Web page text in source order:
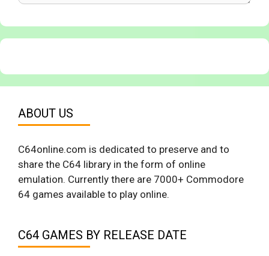
ABOUT US
C64online.com is dedicated to preserve and to
share the C64 library in the form of online
emulation. Currently there are 7000+ Commodore
64 games available to play online.
C64 GAMES BY RELEASE DATE